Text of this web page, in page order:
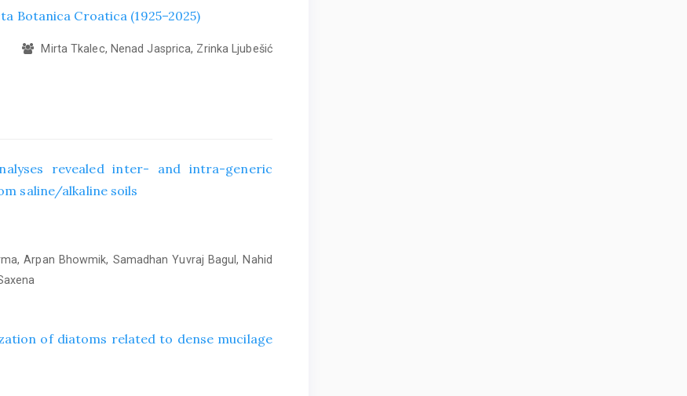
Botanica Croatica (1925–2025)
Mirta Tkalec, Nenad Jasprica, Zrinka Ljubešić
revealed inter- and intra-generic
saline/alkaline soils
Arpan Bhowmik, Samadhan Yuvraj Bagul, Nahid
of diatoms related to dense mucilage